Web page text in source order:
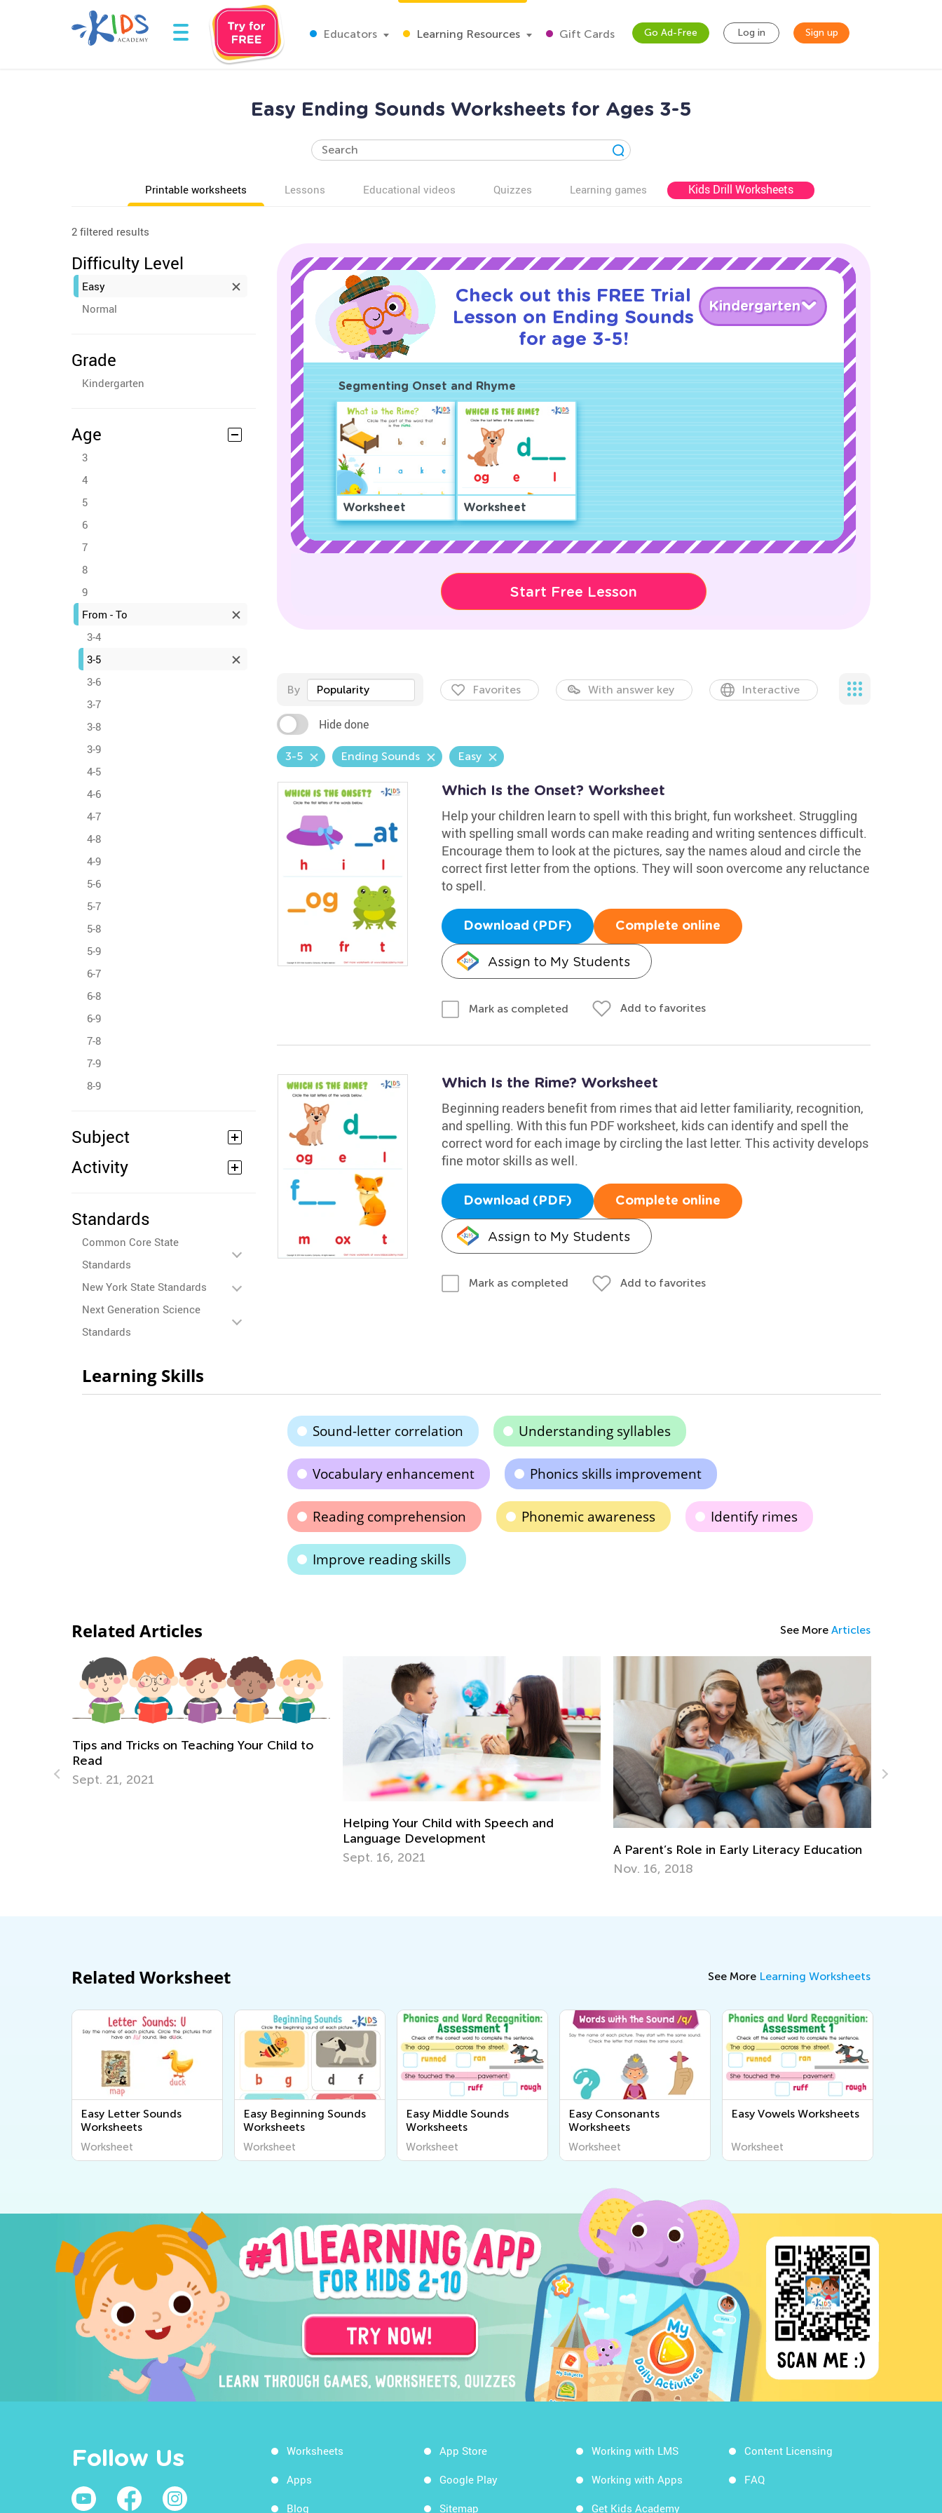
Educators Learning Resources Gift Cards Go Ad-Free Log in Sign up
Easy Ending Sounds Worksheets for Ages 3-5
Printable worksheets Lessons Educational videos Quizzes Learning games Kids Drill Worksheets
2 filtered results
Difficulty Level
Easy
Normal
Grade
Kindergarten
Age
3
4
5
6
7
8
9
From - To
3-4
3-5
3-6
3-7
3-8
3-9
4-5
4-6
4-7
4-8
4-9
5-6
5-7
5-8
5-9
6-7
6-8
6-9
7-8
7-9
8-9
Subject
Activity
Standards
Common Core State
Standards
New York State Standards
Next Generation Science
Standards
Check out this FREE Trial
Lesson on Ending Sounds
for age 3-5!
Kindergarten
Segmenting Onset and Rhyme
Worksheet Worksheet
Start Free Lesson
By Popularity Favorites With answer key Interactive
Hide done
3-5 Ending Sounds Easy
Which Is the Onset? Worksheet
Help your children learn to spell with this bright, fun worksheet. Struggling
with spelling small words can make reading and writing sentences difficult.
Encourage them to look at the pictures, say the names aloud and circle the
correct first letter from the options. They will soon overcome any reluctance
to spell.
Download (PDF) Complete online
Assign to My Students
Mark as completed Add to favorites
Which Is the Rime? Worksheet
Beginning readers benefit from rimes that aid letter familiarity, recognition,
and spelling. With this fun PDF worksheet, kids can identify and spell the
correct word for each image by circling the last letter. This activity develops
fine motor skills as well.
Download (PDF) Complete online
Assign to My Students
Mark as completed Add to favorites
Learning Skills
Sound-letter correlation Understanding syllables
Vocabulary enhancement Phonics skills improvement
Reading comprehension Phonemic awareness Identify rimes
Improve reading skills
Related Articles See More Articles
Tricks on Teaching Your Child to
Helping Your Child with Speech and
Language Development
A Parent’s Role in Early Literacy Education
5 Ways to Determine If
Related Worksheet See More Learning Worksheets
Easy Letter Sounds
Worksheets
Worksheet
Easy Beginning Sounds
Worksheets
Worksheet
Easy Middle Sounds
Worksheets
Worksheet
Easy Consonants
Worksheets
Worksheet
Easy Vowels Worksheets
Worksheet
Follow Us Worksheets
Apps
Blog
App Store
Google Play
Sitemap
Working with LMS
Working with Apps
Get Kids Academy
Content Licensing
FAQ